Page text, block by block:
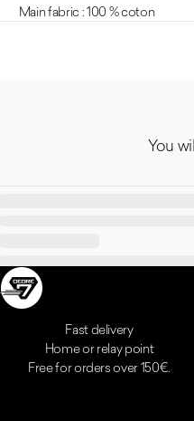
Main fabric : 100 % coton
You
Fast delivery
Home or relay point
Free for orders over 150€.